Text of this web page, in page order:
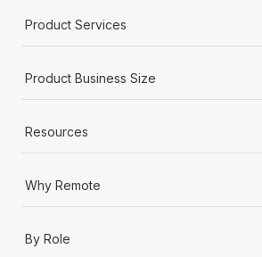
six-month project with a dedicated team....
Product Services
Product Business Size
Resources
Why Remote
By Role